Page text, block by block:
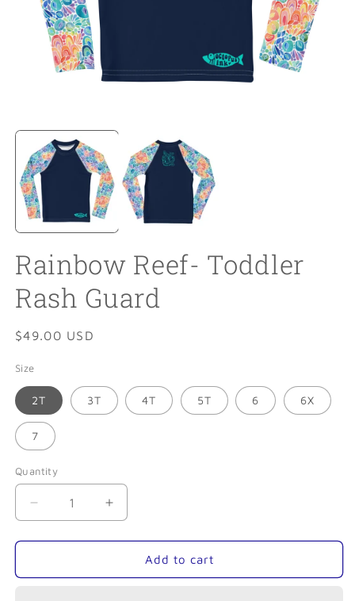
media
modal
Rainbow Reef- Toddler
Rash Guard
Regular
$49.00 USD
Size
2T 3T 4T 5T 6 6X
7
Quantity
Quantity
Decrease
quantity
for
Reef-
Increase
quantity
for
Rainbow
Reef-
Add to cart